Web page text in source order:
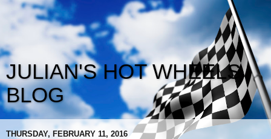
JULIAN'S HOT WHEELS
BLOG
THURSDAY, FEBRUARY 11, 2016